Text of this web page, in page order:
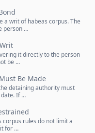
a writ of habeas corpus. The
person …
it directly to the person
be …
Be Made
detaining authority must
date. If …
corpus rules do not limit a
for …